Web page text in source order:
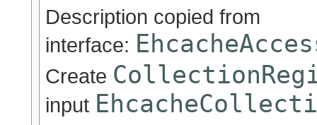
Description copied from
interface:
Create
input